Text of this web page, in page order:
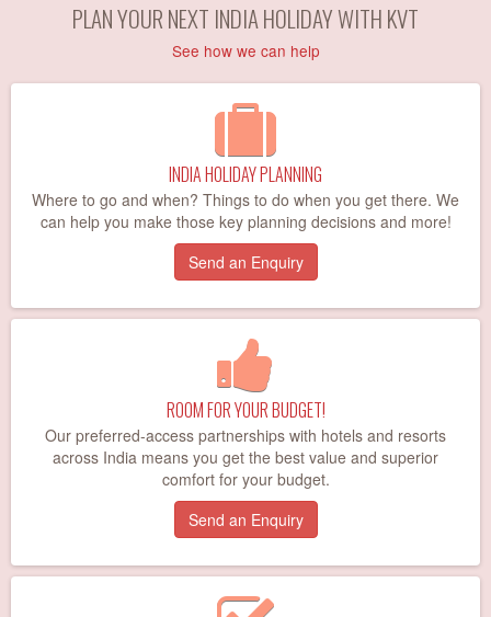
PLAN YOUR NEXT INDIA HOLIDAY WITH KVT
See how we can help
INDIA HOLIDAY PLANNING
Where to go and when? Things to do when you get there. We
can help you make those key planning decisions and more!
Send an Enquiry
ROOM FOR YOUR BUDGET!
Our preferred-access partnerships with hotels and resorts
across India means you get the best value and superior
comfort for your budget.
Send an Enquiry